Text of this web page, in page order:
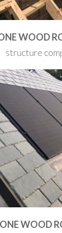
WOOD
structure
WOOD